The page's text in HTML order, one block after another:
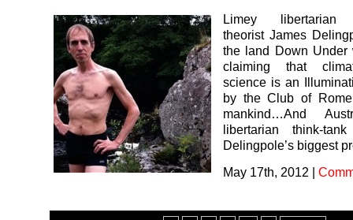
Limey libertarian
theorist James
the land Down Under
claiming that
science is an
by the Club of
mankind…And
libertarian think-
Delingpole’s biggest
May 17th, 2012 |